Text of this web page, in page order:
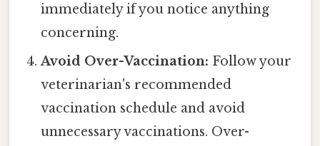
immediately if you notice anything
concerning.
Avoid Over-Vaccination: Follow your
veterinarian's recommended
vaccination schedule and avoid
unnecessary vaccinations. Over-